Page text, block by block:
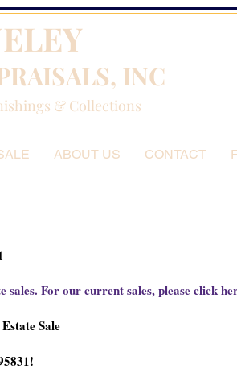
INC
& Collections
ABOUT US CONTACT
sales. For our current sales, please click
Sale